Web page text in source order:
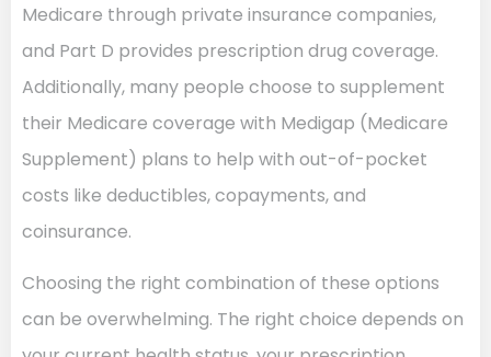
Medicare through private insurance companies,
and Part D provides prescription drug coverage.
Additionally, many people choose to supplement
their Medicare coverage with Medigap (Medicare
Supplement) plans to help with out-of-pocket
costs like deductibles, copayments, and
coinsurance.
Choosing the right combination of these options
can be overwhelming. The right choice depends on